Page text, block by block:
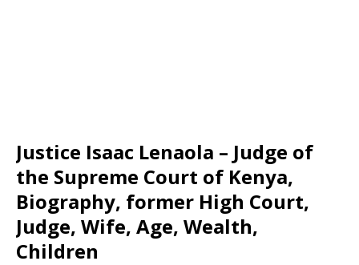
Justice Isaac Lenaola – Judge of
the Supreme Court of Kenya,
Biography, former High Court,
Judge, Wife, Age, Wealth,
Children